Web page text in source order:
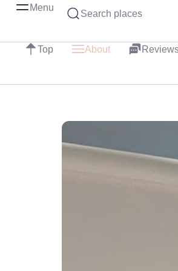
Menu
Search places
Top About